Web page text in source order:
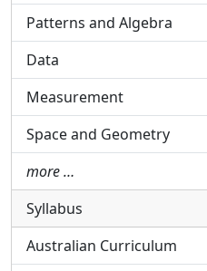
Patterns and Algebra
Data
Measurement
Space and Geometry
more …
Syllabus
Australian Curriculum